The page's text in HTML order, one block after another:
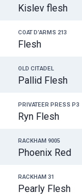
Kislev flesh
COAT D'ARMS 213
Flesh
OLD CITADEL
Pallid Flesh
PRIVATEER PRESS P3
Ryn Flesh
RACKHAM 9005
Phoenix Red
RACKHAM 31
Pearly Flesh